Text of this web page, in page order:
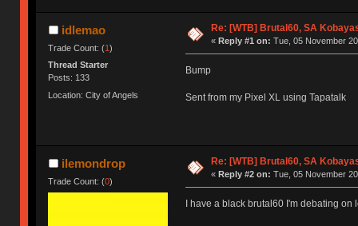
idlemao
Trade Count: (1)
Thread Starter
Posts: 133
Location: City of Angels
Re: [WTB] Brutal60, SA
« Reply #1 on: Tue, 05 November
Bump
Sent from my Pixel XL using Tapatalk
ilemondrop
Trade Count: (0)
Re: [WTB] Brutal60, SA
« Reply #2 on: Tue, 05 November
I have a black brutal60 I'm debating